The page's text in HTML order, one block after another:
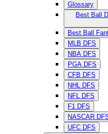
Glossary
Best Ball
Best Ball
MLB DFS
NBA DFS
PGA DFS
CFB DFS
NHL DFS
NFL DFS
F1 DFS
NASCAR
UFC DFS